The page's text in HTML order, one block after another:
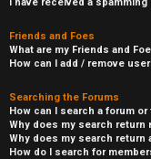
Friends and Foes
What are my Friends and
How can I add / remove
Searching the Forums
How can I search a forum or
Why does my search return
Why does my search return
How do I search for